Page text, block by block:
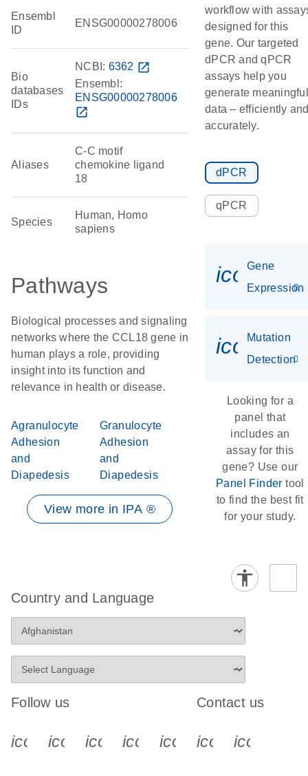
Ensembl
ID
ENSG00000278006
Bio
databases
IDs
NCBI: 6362 open_in_new
Ensembl:
ENSG00000278006
open_in_new
Aliases
C-C motif
chemokine ligand
18
Species
Human, Homo
sapiens
Pathways
Biological processes and signaling
networks where the CCL18 gene in
human plays a role, providing
insight into its function and
relevance in health or disease.
Agranulocyte
Adhesion
and
Diapedesis
Granulocyte
Adhesion
and
Diapedesis
View more in IPA ®
workflow with
designed for this
gene. Our targeted
dPCR and qPCR
assays help you
generate meaningful
data – efficiently
accurately.
dPCR
qPCR
Gene
Expression
Mutation
Detection
Looking for a
panel that
includes an
assay for this
gene? Use our
Panel Finder tool
to find the best fit
for your study.
Country and Language
Follow us
icon_0340_cc_gen_x-s
icon_0066_linkedin-s
icon_0064_facebook-s
icon_0065_instagram-s
Contact us